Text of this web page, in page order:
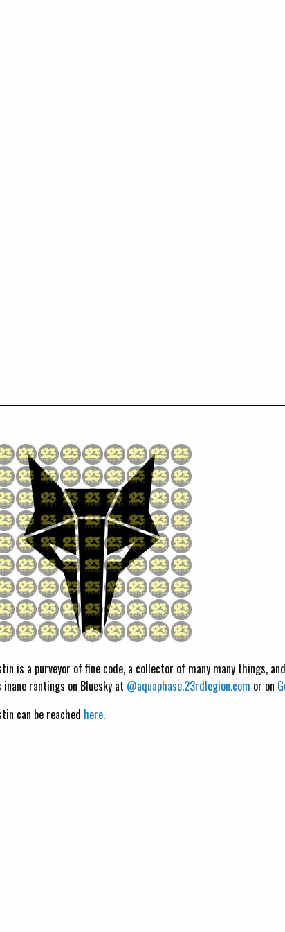
is a purveyor of fine code, a collector of many many things,
inane rantings on Bluesky at @aquaphase.23rdlegion.com or on
can be reached here.